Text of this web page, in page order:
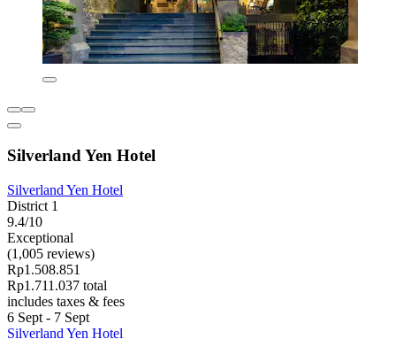
Silverland Yen Hotel
Silverland Yen Hotel
District 1
9.4/10
Exceptional
(1,005 reviews)
Rp1.508.851
Rp1.711.037 total
includes taxes & fees
6 Sept - 7 Sept
Silverland Yen Hotel